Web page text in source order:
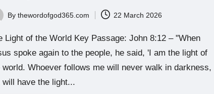
By thewordofgod365.com 22 March 2026
Light of the World Key Passage: John 8:12 – "When
spoke again to the people, he said, 'I am the light of
world. Whoever follows me will never walk in darkness,
will have the light...